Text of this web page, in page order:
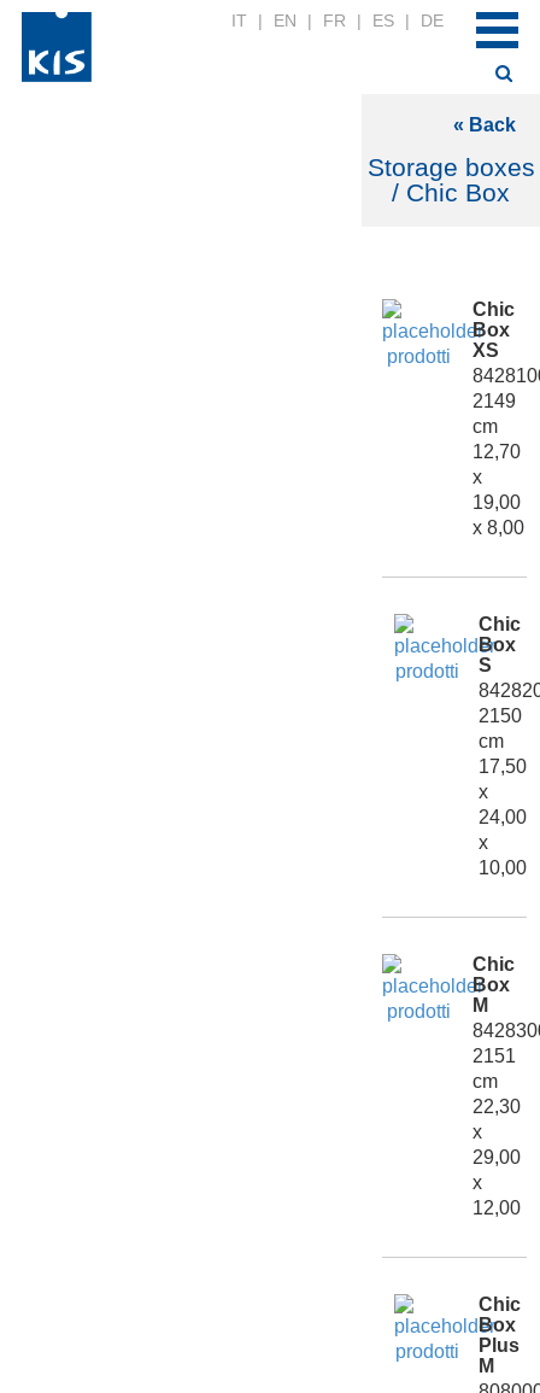
IT | EN | FR | ES | DE
« Back
Storage boxes
/ Chic Box
Chic
Box
XS
2149
cm
12,70
x
19,00
x 8,00
Chic
Box
S
2150
cm
17,50
x
24,00
x
10,00
Chic
Box
M
2151
cm
22,30
x
29,00
x
12,00
Chic
Box
Plus
M